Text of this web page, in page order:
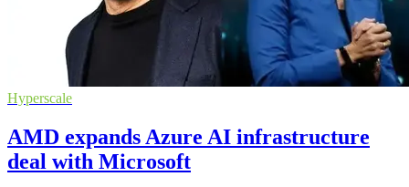
Hyperscale
AMD expands Azure AI infrastructure
deal with Microsoft